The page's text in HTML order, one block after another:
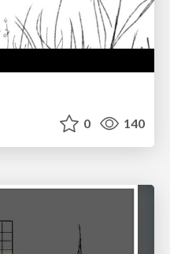
0 140